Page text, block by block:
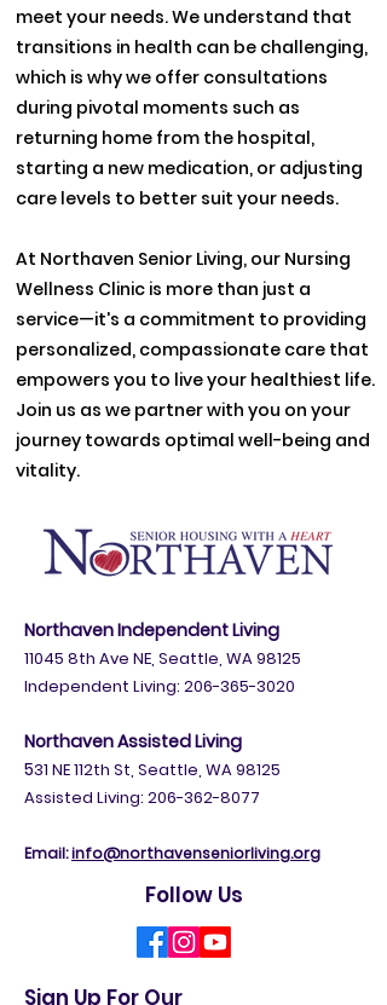
meet your needs. We understand that
transitions in health can be challenging,
which is why we offer consultations
during pivotal moments such as
returning home from the hospital,
starting a new medication, or adjusting
care levels to better suit your needs.
At Northaven Senior Living, our Nursing
Wellness Clinic is more than just a
service—it's a commitment to providing
personalized, compassionate care that
empowers you to live your healthiest life.
Join us as we partner with you on your
journey towards optimal well-being and
vitality.
Northaven Independent Living
11045 8th Ave NE, Seattle, WA 98125
Independent Living: 206-365-3020
Northaven Assisted Living
531 NE 112th St, Seattle, WA 98125
Assisted Living: 206-362-8077
Email:info@northavenseniorliving.org
Follow Us
Sign Up For Our